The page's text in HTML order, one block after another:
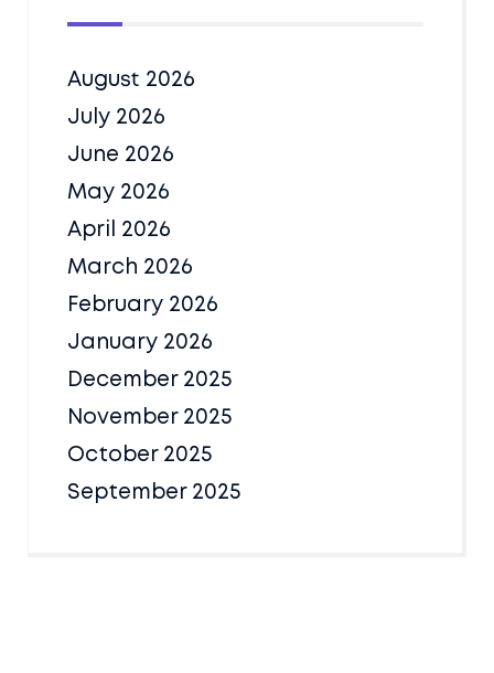
August 2026
July 2026
June 2026
May 2026
April 2026
March 2026
February 2026
January 2026
December 2025
November 2025
October 2025
September 2025